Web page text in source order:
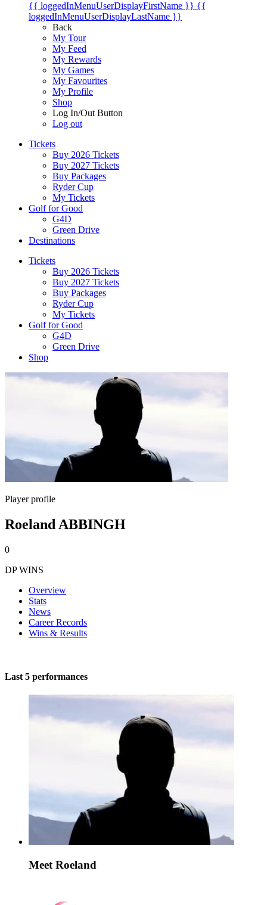
{{ loggedInMenuUserDisplayFirstName }} {{
loggedInMenuUserDisplayLastName }}
Back
My Tour
My Feed
My Rewards
My Games
My Favourites
My Profile
Shop
Log In/Out Button
Log out
Tickets
Buy 2026 Tickets
Buy 2027 Tickets
Buy Packages
Ryder Cup
My Tickets
Golf for Good
G4D
Green Drive
Destinations
Tickets
Buy 2026 Tickets
Buy 2027 Tickets
Buy Packages
Ryder Cup
My Tickets
Golf for Good
G4D
Green Drive
Shop
Player profile
Roeland ABBINGH
0
DP WINS
Overview
Stats
News
Career Records
Wins & Results
Last 5 performances
Meet Roeland